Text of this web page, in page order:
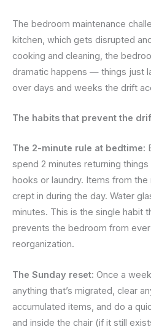
The bedroom maintenance
kitchen, which gets disrupted
cooking and cleaning, the
dramatic happens — things just
over days and weeks the drift
The habits that prevent the
The 2-minute rule at bedtime:
spend 2 minutes returning
hooks or laundry. Items from
crept in during the day. Water
minutes. This is the single habit
prevents the bedroom from
reorganization.
The Sunday reset: Once a
anything that’s migrated, clear
accumulated items, and do a
and inside the chair (if it still